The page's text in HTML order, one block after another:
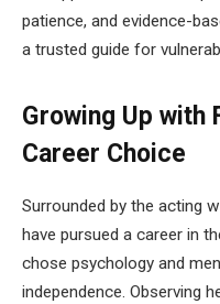
patience, and evidence-
a trusted guide for
Growing Up with
Career Choice
Surrounded by the acting
have pursued a career in
chose psychology and
independence. Observing